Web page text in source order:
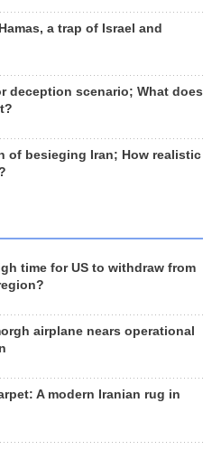
a trap of Israel and
deception scenario; What does
of besieging Iran; How realistic
time for US to withdraw from
airplane nears operational
A modern Iranian rug in